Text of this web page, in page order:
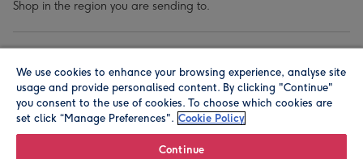
Shop in the region you are sending to.
We use cookies to enhance your browsing experience, analyse site
usage and provide personalised content. By clicking "Continue"
you consent to the use of cookies. To choose which cookies are
set click “Manage Preferences". Cookie Policy
Continue